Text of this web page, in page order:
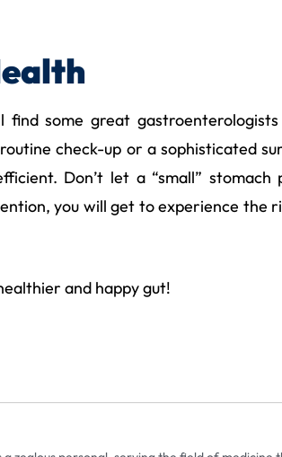
some great
check-up or a sophisticated
Don’t let a “small” stomach
you will get to experience the
and happy gut!